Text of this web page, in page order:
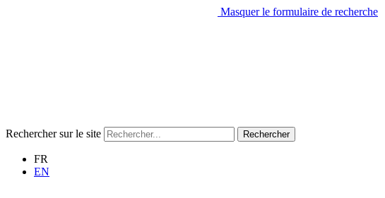
Masquer le formulaire de recherche
Rechercher sur le site Rechercher
FR
EN